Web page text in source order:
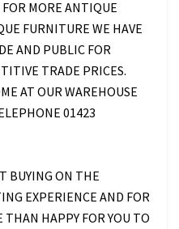
MORE ANTIQUE
FURNITURE WE HAVE
AND PUBLIC FOR
TRADE PRICES.
AT OUR WAREHOUSE
01423
BUYING ON THE
EXPERIENCE AND FOR
THAN HAPPY FOR YOU TO